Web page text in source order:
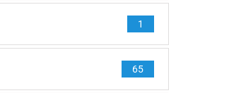
1
65